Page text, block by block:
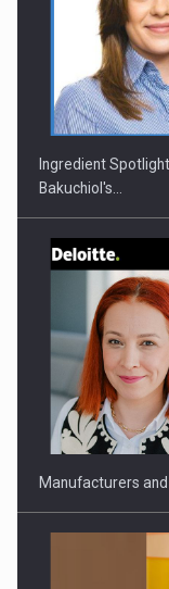
CEO Conference -
Webinar -
Investitii
Ingredient
Bakuchiol's…
Manufacturers